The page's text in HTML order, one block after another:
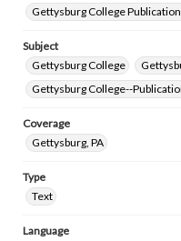
Gettysburg College
Subject
Gettysburg College
Gettysburg College--
Coverage
Gettysburg, PA
Type
Text
Language